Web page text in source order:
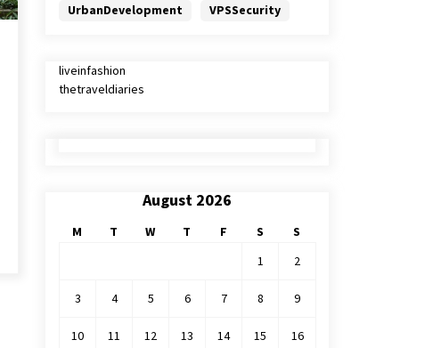
UrbanDevelopment
VPSSecurity
liveinfashion
thetraveldiaries
August 2026
M T W T F S
S
1
2
3 4 5 6 7 8 9
10 11 12 13 14 15 16